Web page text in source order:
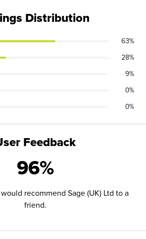
Feedback
96%
recommend Sage (UK) Ltd to a
friend.
Distribution
63%
28%
9%
0%
0%